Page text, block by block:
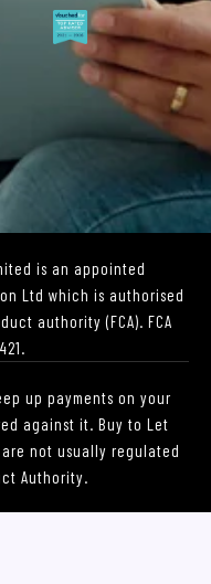
e
b
o
o
k
e
d
i
n
t
a
g
r
a
m
w
i
t
is an appointed
Ltd which is authorised
authority (FCA). FCA
up payments on your
against it. Buy to Let
not usually regulated
Authority.